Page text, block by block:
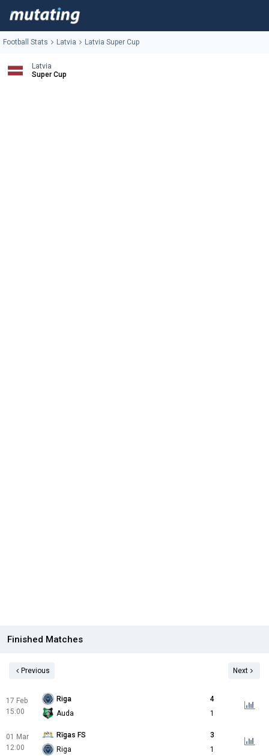
Football Stats Latvia Latvia Super Cup
Latvia
Super Cup
Finished Matches
Previous Next
17 Feb
15:00
Riga
4
Auda
1
01 Mar
12:00
Rīgas FS
3
Riga
1